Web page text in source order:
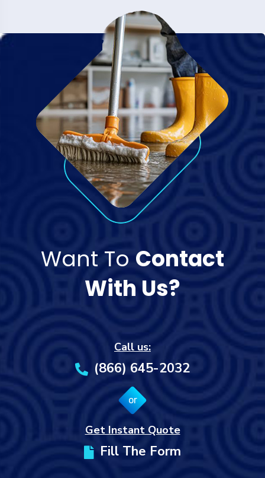
Want To Contact
With Us?
Call us:
(866) 645-2032
or
Get Instant Quote
Fill The Form